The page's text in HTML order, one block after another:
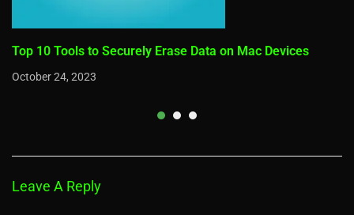
Top 10 Tools to Securely Erase Data on Mac Devices
October 24, 2023
Leave A Reply